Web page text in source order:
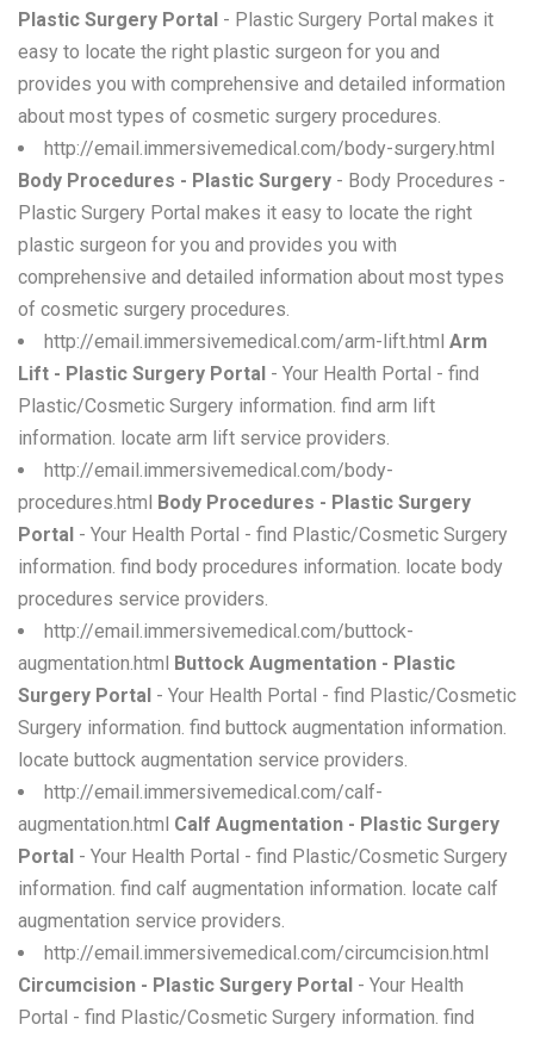
Plastic Surgery Portal - Plastic Surgery Portal makes it
easy to locate the right plastic surgeon for you and
provides you with comprehensive and detailed information
about most types of cosmetic surgery procedures.
http://email.immersivemedical.com/body-surgery.html
Body Procedures - Plastic Surgery - Body Procedures -
Plastic Surgery Portal makes it easy to locate the right
plastic surgeon for you and provides you with
comprehensive and detailed information about most types
of cosmetic surgery procedures.
http://email.immersivemedical.com/arm-lift.html Arm
Lift - Plastic Surgery Portal - Your Health Portal - find
Plastic/Cosmetic Surgery information. find arm lift
information. locate arm lift service providers.
http://email.immersivemedical.com/body-
procedures.html Body Procedures - Plastic Surgery
Portal - Your Health Portal - find Plastic/Cosmetic Surgery
information. find body procedures information. locate body
procedures service providers.
http://email.immersivemedical.com/buttock-
augmentation.html Buttock Augmentation - Plastic
Surgery Portal - Your Health Portal - find Plastic/Cosmetic
Surgery information. find buttock augmentation information.
locate buttock augmentation service providers.
http://email.immersivemedical.com/calf-
augmentation.html Calf Augmentation - Plastic Surgery
Portal - Your Health Portal - find Plastic/Cosmetic Surgery
information. find calf augmentation information. locate calf
augmentation service providers.
http://email.immersivemedical.com/circumcision.html
Circumcision - Plastic Surgery Portal - Your Health
Portal - find Plastic/Cosmetic Surgery information. find